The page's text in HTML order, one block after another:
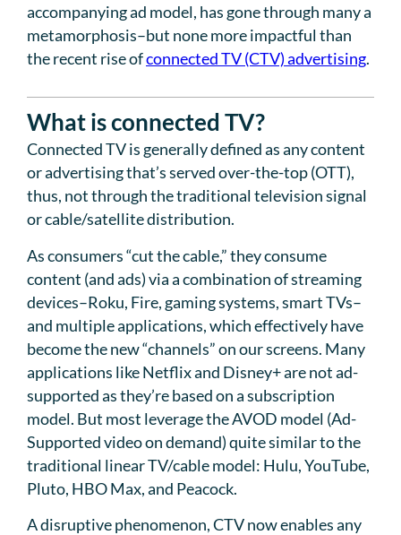
accompanying ad model, has gone through many a
metamorphosis–but none more impactful than
the recent rise ofconnected TV (CTV) advertising.
What is connected TV?
Connected TV is generally defined as any content
or advertising that’s served over-the-top (OTT),
thus, not through the traditional television signal
or cable/satellite distribution.
As consumers “cut the cable,” they consume
content (and ads) via a combination of streaming
devices–Roku, Fire, gaming systems, smart TVs–
and multiple applications, which effectively have
become the new “channels” on our screens. Many
applications like Netflix and Disney+ are not ad-
supported as they’re based on a subscription
model. But most leverage the AVOD model (Ad-
Supported video on demand) quite similar to the
traditional linear TV/cable model: Hulu, YouTube,
Pluto, HBO Max, and Peacock.
A disruptive phenomenon, CTV now enables any